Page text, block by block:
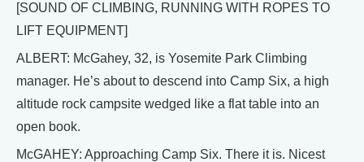
[SOUND OF CLIMBING, RUNNING WITH ROPES TO
LIFT EQUIPMENT]
ALBERT: McGahey, 32, is Yosemite Park Climbing
manager. He’s about to descend into Camp Six, a high
altitude rock campsite wedged like a flat table into an
open book.
McGAHEY: Approaching Camp Six. There it is. Nicest